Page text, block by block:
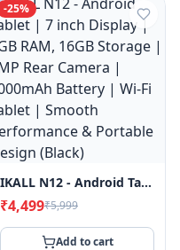
-25%
IKALL N12 - Android Tablet | 7 Inch Display | 3GB RAM, 16GB Storage | 2MP Rear Camera | 3000mAh Battery | Wi-Fi Tablet | Smooth Performance & Portable Design (Black)
₹4,499₹5,999
Add to cart